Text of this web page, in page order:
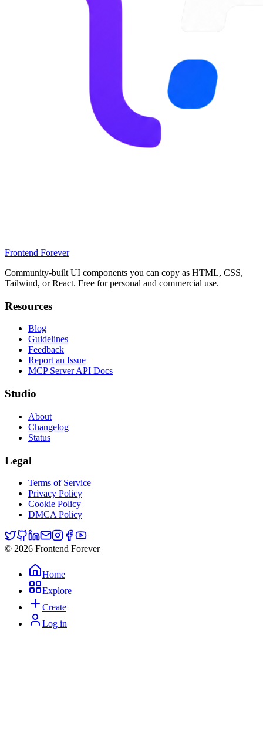
Frontend Forever
Community-built UI components you can copy as HTML, CSS,
Tailwind, or React. Free for personal and commercial use.
Resources
Blog
Guidelines
Feedback
Report an Issue
MCP Server API Docs
Studio
About
Changelog
Status
Legal
Terms of Service
Privacy Policy
Cookie Policy
DMCA Policy
© 2026 Frontend Forever
Home
Explore
Create
Log in